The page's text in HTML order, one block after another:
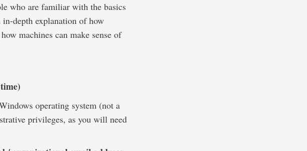
who are familiar with the basics
depth explanation of how
machines can make sense of
operating system (not a
privileges, as you will need